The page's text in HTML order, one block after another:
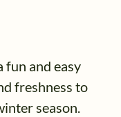
fun and easy
freshness to
season.